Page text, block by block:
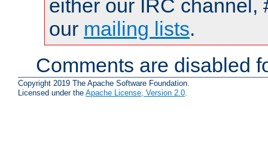
either our IRC channel,
our mailing lists.
Comments are disabled
Copyright 2019 The Apache Software Foundation.
Licensed under the Apache License, Version 2.0.